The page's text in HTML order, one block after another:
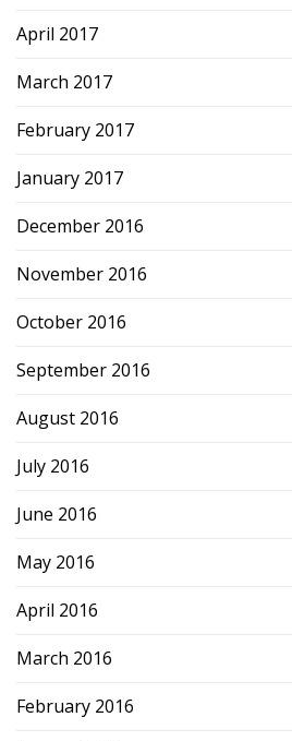
April 2017
March 2017
February 2017
January 2017
December 2016
November 2016
October 2016
September 2016
August 2016
July 2016
June 2016
May 2016
April 2016
March 2016
February 2016